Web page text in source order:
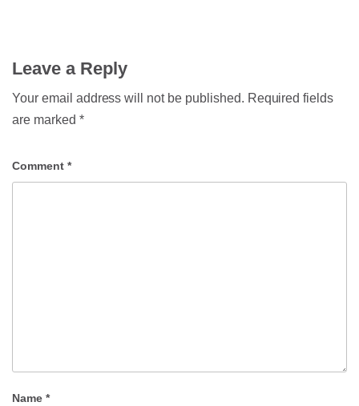
Leave a Reply
Your email address will not be published. Required fields
are marked *
Comment *
Name *